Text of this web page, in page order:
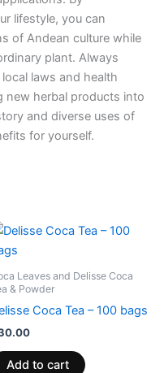
lifestyle, you can
of Andean culture while
plant. Always
laws and health
new herbal products into
and diverse uses of
for yourself.
Leaves and Delisse Coca
& Powder
Coca Tea – 100 bags
Add to cart